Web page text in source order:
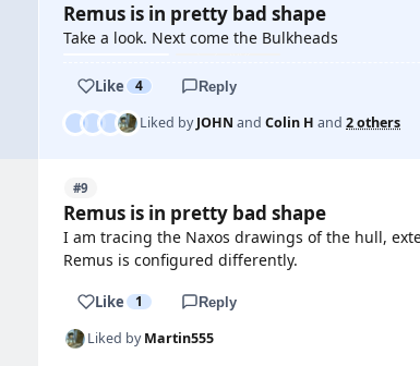
Remus is in pretty bad shape
Take a look. Next come the Bulkheads
Like 4 Reply
Liked byJOHN and Colin H and 2 others
#9
Remus is in pretty bad shape
I am tracing the Naxos drawings of the hull,
Remus is configured differently.
Like 1 Reply
Liked byMartin555